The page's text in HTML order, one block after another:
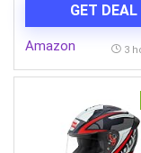
Compact &
Men and Women |
34 x 45.6 x 16.3 cm
GET DEAL
Amazon 3